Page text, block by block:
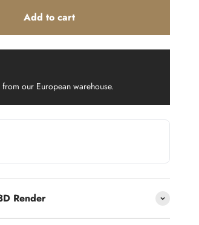
Add to cart
our European warehouse.
Render